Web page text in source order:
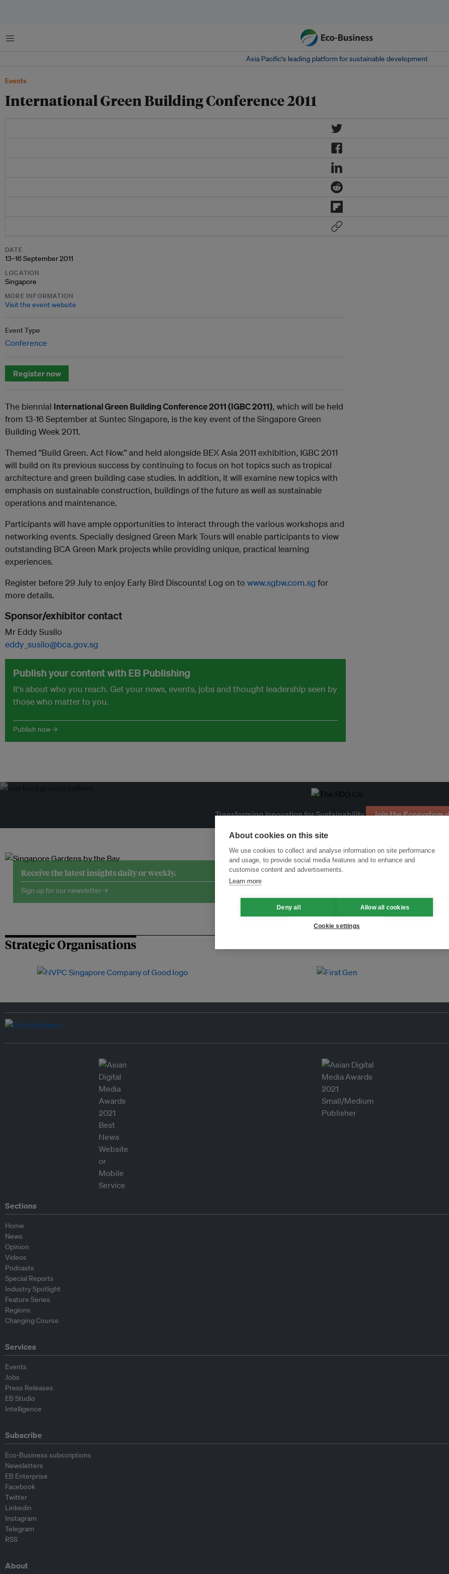
Menu
Asia Pacific‘s leading platform for sustainable development
Events
International Green Building Conference 2011
DATE
13–16 September 2011
LOCATION
Singapore
MORE INFORMATION
Visit the event website
Event Type
Conference
Register now
The biennial International Green Building Conference 2011 (IGBC 2011), which will be held
from 13-16 September at Suntec Singapore, is the key event of the Singapore Green
Building Week 2011.
Themed “Build Green. Act Now.” and held alongside BEX Asia 2011 exhibition, IGBC 2011
will build on its previous success by continuing to focus on hot topics such as tropical
architecture and green building case studies. In addition, it will examine new topics with
emphasis on sustainable construction, buildings of the future as well as sustainable
operations and maintenance.
Participants will have ample opportunities to interact through the various workshops and
networking events. Specially designed Green Mark Tours will enable participants to view
outstanding BCA Green Mark projects while providing unique, practical learning
experiences.
Register before 29 July to enjoy Early Bird Discounts! Log on to www.sgbw.com.sg for
more details.
Sponsor/exhibitor contact
Mr Eddy Susilo
eddy_susilo@bca.gov.sg
Publish your content with EB Publishing
It's about who you reach. Get your news, events, jobs and thought leadership seen by
those who matter to you.
Publish now →
Transforming Innovation for Sustainability Join the Ecosystem
Receive the latest insights daily or weekly.
Sign up for our newsletter →
Strategic Organisations
Sections
Home
News
Opinion
Videos
Podcasts
Special Reports
Industry Spotlight
Feature Series
Regions
Changing Course
Services
Events
Jobs
Press Releases
EB Studio
Intelligence
Subscribe
Eco-Business subscriptions
Newsletters
EB Enterprise
Facebook
Twitter
Linkedin
Instagram
Telegram
RSS
About
About cookies on this site
We use cookies to collect and analyse information on site performance
and usage, to provide social media features and to enhance and
customise content and advertisements.
Learn more
Deny all Allow all cookies
Cookie settings